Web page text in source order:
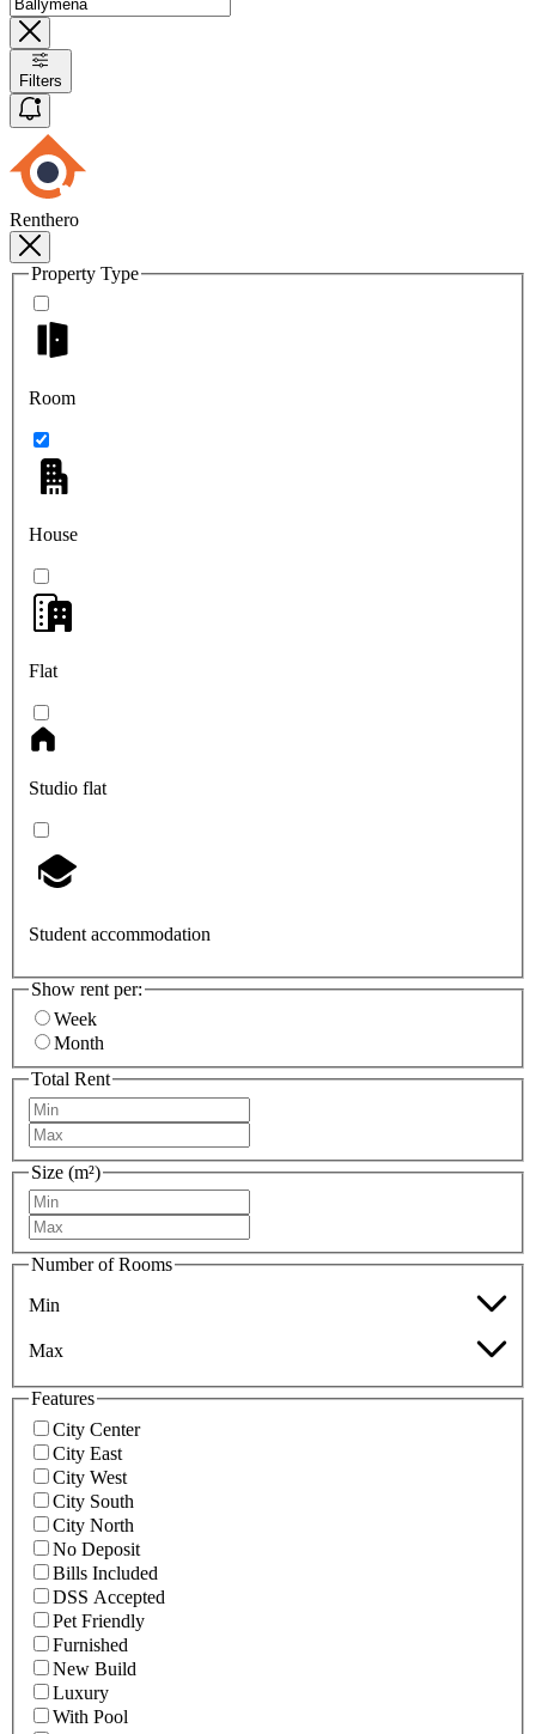
Filters
Renthero
Property Type
Room
House
Flat
Studio flat
Student accommodation
Show rent per:
Week
Month
Total Rent
Size (m²)
Number of Rooms
Min
Max
Features
City Center
City East
City West
City South
City North
No Deposit
Bills Included
DSS Accepted
Pet Friendly
Furnished
New Build
Luxury
With Pool